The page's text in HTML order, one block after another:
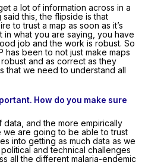
a lot of information across in a
this, the flipside is that
to trust a map as soon as it’s
what you are saying, you have
job and the work is robust. So
has been to not just make maps
and as correct as they
that we need to understand all
How do you make sure
and the more empirically
we are going to be able to trust
into getting as much data as we
and technical challenges
all the different malaria-endemic